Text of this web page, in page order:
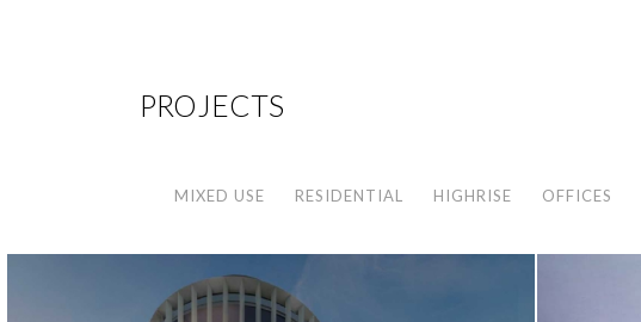
PROJECTS
MIXED USE RESIDENTIAL HIGHRISE OFFICES